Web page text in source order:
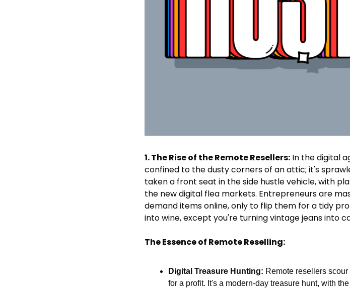
1. The Rise of the Remote Resellers: In the digital
confined to the dusty corners of an attic; it's
taken a front seat in the side hustle vehicle, with
the new digital flea markets. Entrepreneurs are
demand items online, only to flip them for a tidy
into wine, except you're turning vintage jeans into
The Essence of Remote Reselling:
Digital Treasure Hunting: Remote resellers
for a profit. It's a modern-day treasure hunt, with